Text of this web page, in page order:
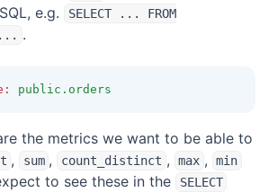
e.g.
SELECT ... FROM
.
: public.orders
the metrics we want to be able to
, sum , count_distinct , max , min
to see these in the SELECT